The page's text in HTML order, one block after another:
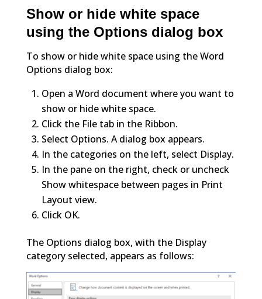
Show or hide white space
using the Options dialog box
To show or hide white space using the Word
Options dialog box:
Open a Word document where you want to
show or hide white space.
Click the File tab in the Ribbon.
Select Options. A dialog box appears.
In the categories on the left, select Display.
In the pane on the right, check or uncheck
Show whitespace between pages in Print
Layout view.
Click OK.
The Options dialog box, with the Display
category selected, appears as follows: